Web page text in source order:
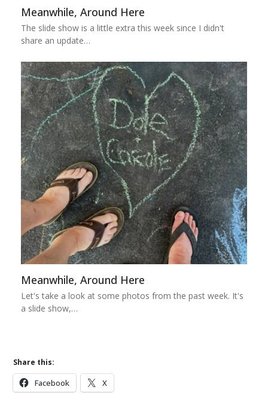
Meanwhile, Around Here
The slide show is a little extra this week since I didn't
share an update…
Meanwhile, Around Here
Let's take a look at some photos from the past week. It's
a slide show,…
Share this:
Facebook X